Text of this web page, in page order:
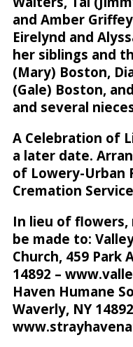
and Amber
Eirelynd and
her siblings and
(Mary) Boston,
(Gale) Boston,
and several
A Celebration of
a later date.
of Lowery-Urban
Cremation
In lieu of flowers,
be made to:
Church, 459 Park
14892 –
Haven Humane
Waverly, NY